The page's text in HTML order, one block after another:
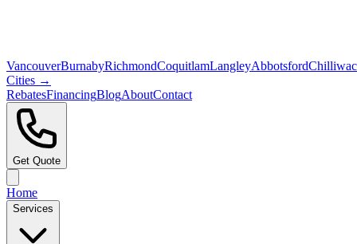
VancouverBurnabyRichmondCoquitlamLangleyAbbotsford
Cities →
RebatesFinancingBlogAboutContact
Get Quote
Home
Services